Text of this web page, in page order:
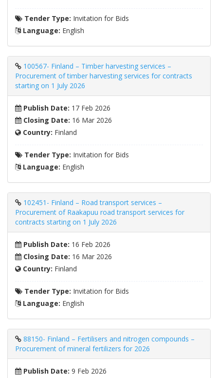
Tender Type: Invitation for Bids
Language: English
100567- Finland – Timber harvesting services –
Procurement of timber harvesting services for contracts
starting on 1 July 2026
Publish Date: 17 Feb 2026
Closing Date: 16 Mar 2026
Country: Finland
Tender Type: Invitation for Bids
Language: English
102451- Finland – Road transport services –
Procurement of Raakapuu road transport services for
contracts starting on 1 July 2026
Publish Date: 16 Feb 2026
Closing Date: 16 Mar 2026
Country: Finland
Tender Type: Invitation for Bids
Language: English
88150- Finland – Fertilisers and nitrogen compounds –
Procurement of mineral fertilizers for 2026
Publish Date: 9 Feb 2026